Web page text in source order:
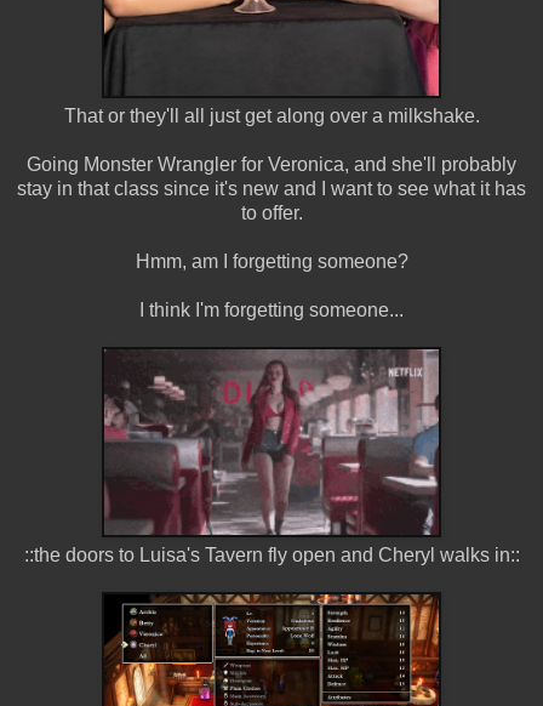
That or they'll all just get along over a milkshake.
Going Monster Wrangler for Veronica, and she'll probably
stay in that class since it's new and I want to see what it has
to offer.
Hmm, am I forgetting someone?
I think I'm forgetting someone...
::the doors to Luisa's Tavern fly open and Cheryl walks in::